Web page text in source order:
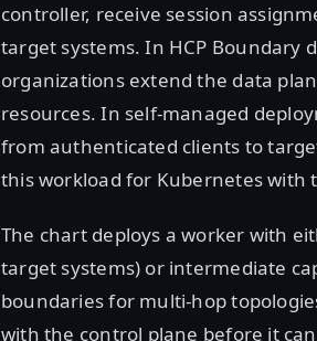
controller, receive session
target systems. In HCP Boundary
organizations extend the data
resources. In self-managed
from authenticated clients to
this workload for Kubernetes with
The chart deploys a worker with
target systems) or intermediate
boundaries for multi-hop
with the control plane before it